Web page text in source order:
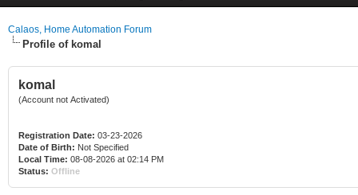
Calaos, Home Automation Forum
Profile of komal
komal
(Account not Activated)
Registration Date: 03-23-2026
Date of Birth: Not Specified
Local Time: 08-08-2026 at 02:14 PM
Status: Offline